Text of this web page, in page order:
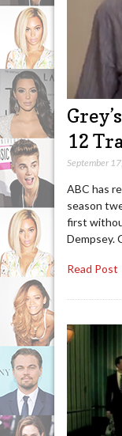
12
September
ABC has
season
first
Dempsey.
Read Post